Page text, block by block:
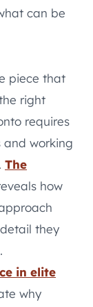
can be
piece that
right
requires
and working
The
how
they
in elite
why